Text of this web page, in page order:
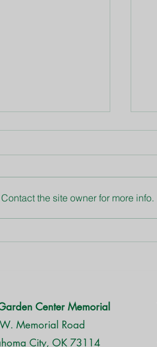
the site owner for more info.
Center Memorial
Memorial Road
City, OK 73114